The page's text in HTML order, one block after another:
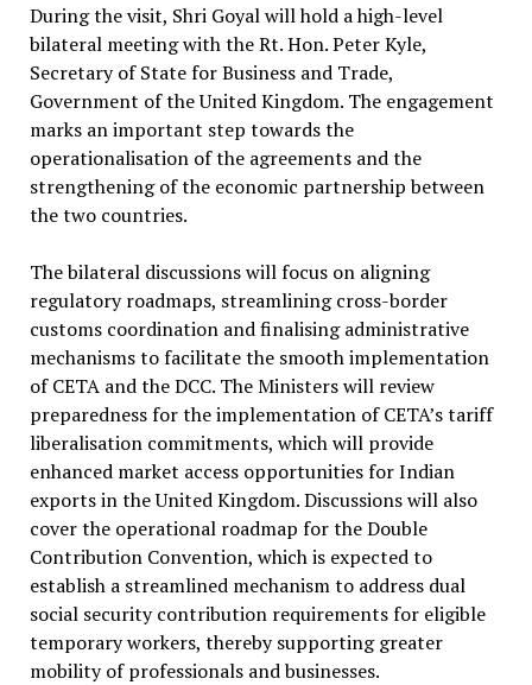
During the visit, Shri Goyal will hold a high-level
bilateral meeting with the Rt. Hon. Peter Kyle,
Secretary of State for Business and Trade,
Government of the United Kingdom. The engagement
marks an important step towards the
operationalisation of the agreements and the
strengthening of the economic partnership between
the two countries.
The bilateral discussions will focus on aligning
regulatory roadmaps, streamlining cross-border
customs coordination and finalising administrative
mechanisms to facilitate the smooth implementation
of CETA and the DCC. The Ministers will review
preparedness for the implementation of CETA’s tariff
liberalisation commitments, which will provide
enhanced market access opportunities for Indian
exports in the United Kingdom. Discussions will also
cover the operational roadmap for the Double
Contribution Convention, which is expected to
establish a streamlined mechanism to address dual
social security contribution requirements for eligible
temporary workers, thereby supporting greater
mobility of professionals and businesses.